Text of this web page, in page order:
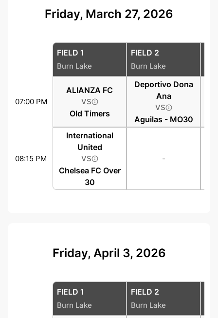
Friday, March 27, 2026
FIELD 1
Burn Lake
FIELD 2
Burn Lake
07:00 PM
ALIANZA FC
VS
Old Timers
Deportivo Dona
Ana
VS
Aguilas - MO30
08:15 PM
International
United
VS
Chelsea FC Over
30
-
Friday, April 3, 2026
FIELD 1
Burn Lake
FIELD 2
Burn Lake